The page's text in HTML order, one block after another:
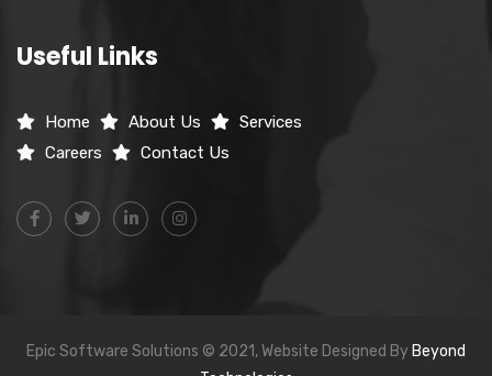
Useful Links
Home About Us
Services
Careers
Contact Us
Epic Software Solutions © 2021, Website Designed By Beyond